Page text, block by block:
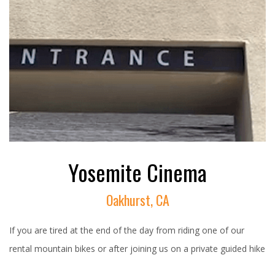
Yosemite Cinema
Oakhurst, CA
If you are tired at the end of the day from riding one of our
rental mountain bikes or after joining us on a private guided hike